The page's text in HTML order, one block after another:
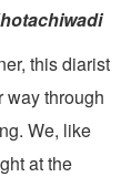
this diarist
way through
We, like
at the